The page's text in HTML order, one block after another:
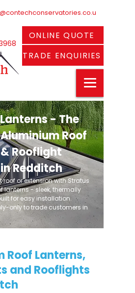
ONLINE QUOTE
TRADE ENQUIRIES
- The
Roof
Rooflight
Redditch
roof or extension with Stratus
lanterns - sleek, thermally
for easy installation.
only to trade customers in
Roof Lanterns,
and Rooflights